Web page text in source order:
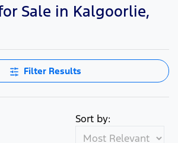
Sale in Kalgoorlie,
Filter Results
Sort by: